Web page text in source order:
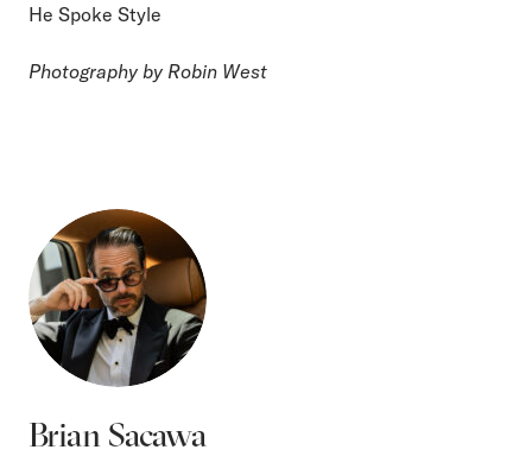
He Spoke Style
Photography by Robin West
Brian Sacawa